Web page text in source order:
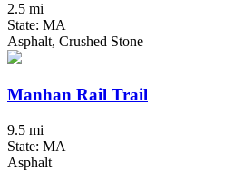
2.5 mi
State: MA
Asphalt, Crushed Stone
Manhan Rail Trail
9.5 mi
State: MA
Asphalt